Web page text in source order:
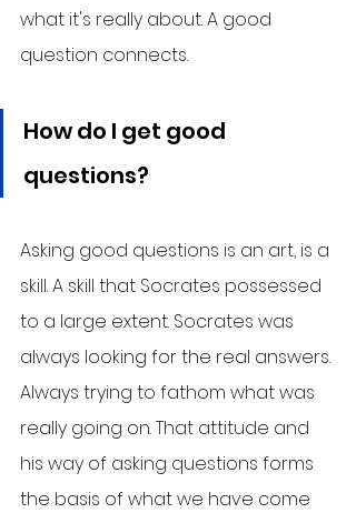
what it's really about. A good
question connects.
How do I get good
questions?
Asking good questions is an art, is a
skill. A skill that Socrates possessed
to a large extent. Socrates was
always looking for the real answers.
Always trying to fathom what was
really going on. That attitude and
his way of asking questions forms
the basis of what we have come